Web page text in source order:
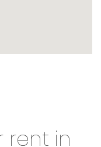
rent in